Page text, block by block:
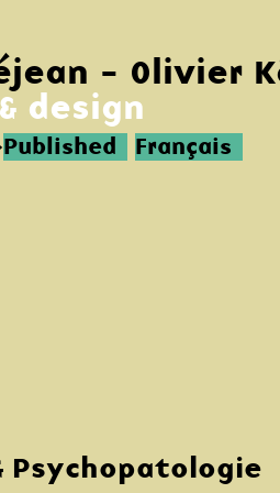
- Olivier
design
Published Français
Psychopatologie